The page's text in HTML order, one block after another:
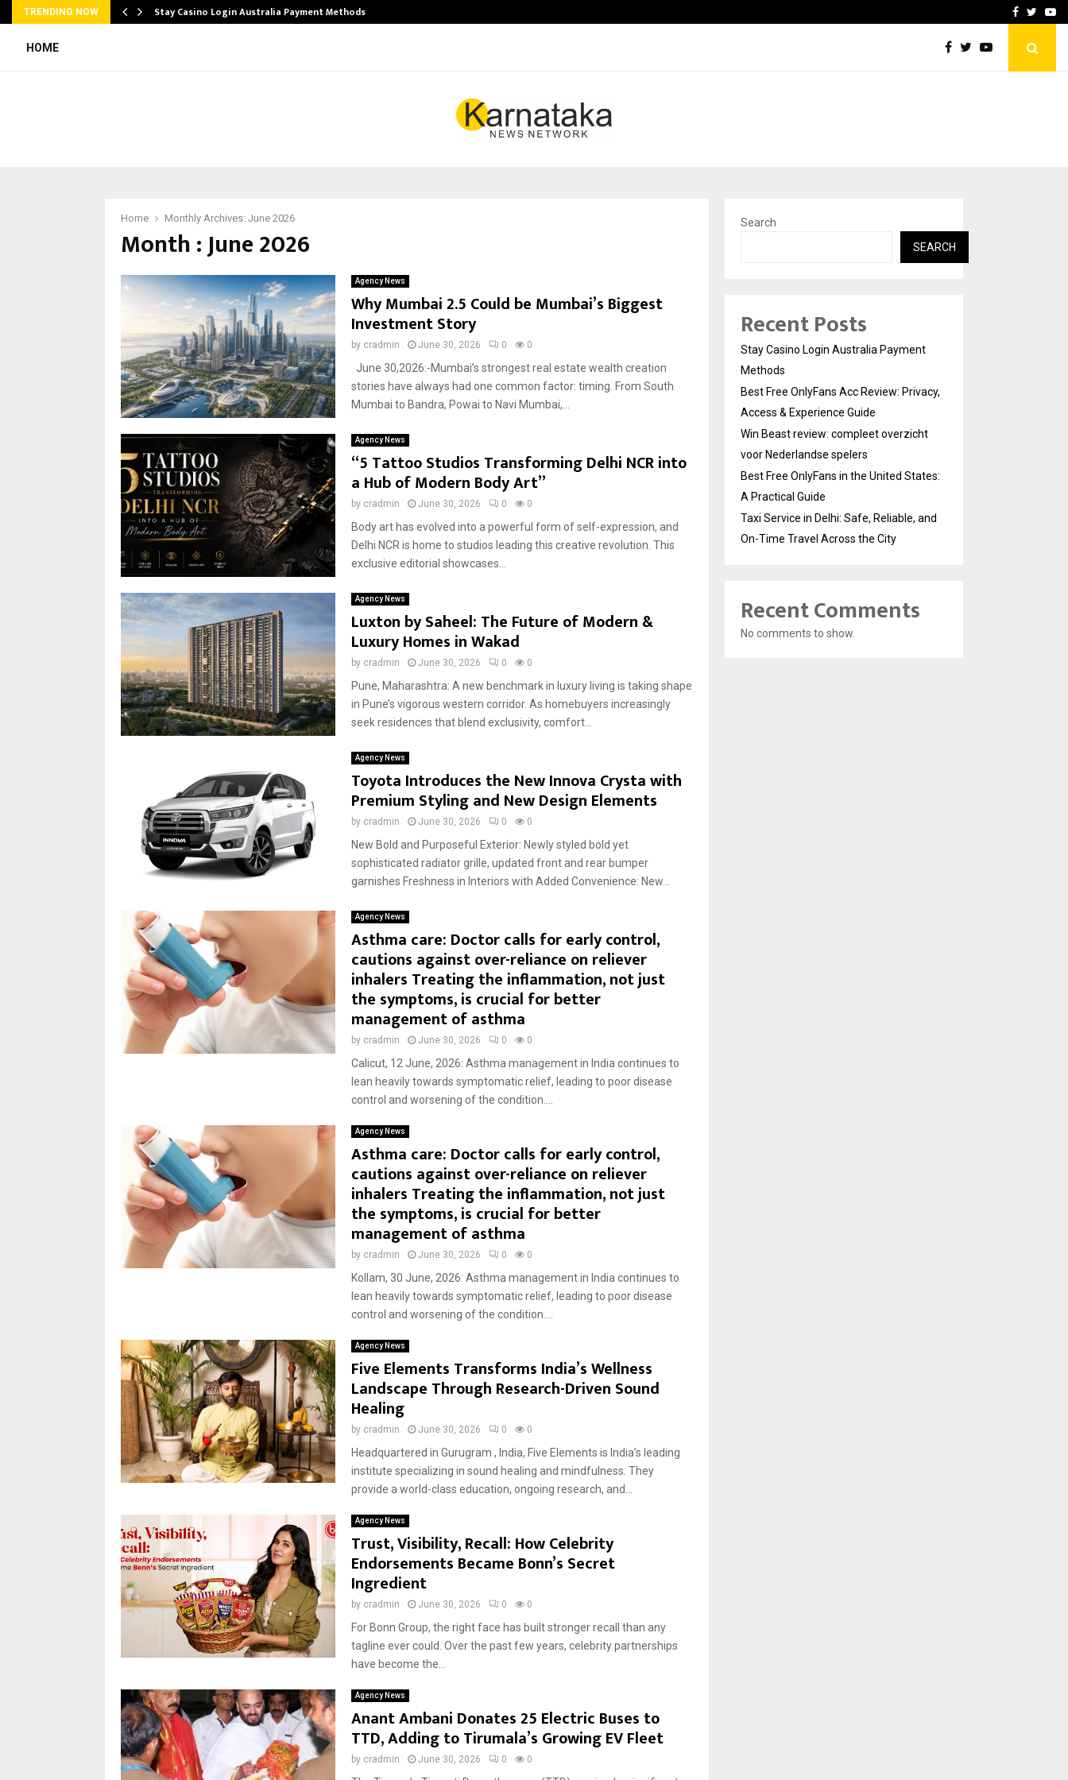
TRENDING NOW Stay Casino Login Australia Payment Methods Win Beast review:Facebook
HOME
Home Monthly Archives: June 2026
Month : June 2026
Agency News
Why Mumbai 2.5 Could be Mumbai’s Biggest
Investment Story
by cradmin June 30, 2026 0 0
June 30,2026:-Mumbai’s strongest real estate wealth creation
stories have always had one common factor: timing. From South
Mumbai to Bandra, Powai to Navi Mumbai,...
Agency News
“5 Tattoo Studios Transforming Delhi NCR into
a Hub of Modern Body Art”
by cradmin June 30, 2026 0 0
Body art has evolved into a powerful form of self-expression, and
Delhi NCR is home to studios leading this creative revolution. This
exclusive editorial showcases...
Agency News
Luxton by Saheel: The Future of Modern &
Luxury Homes in Wakad
by cradmin June 30, 2026 0 0
Pune, Maharashtra: A new benchmark in luxury living is taking shape
in Pune’s vigorous western corridor. As homebuyers increasingly
seek residences that blend exclusivity, comfort...
Agency News
Toyota Introduces the New Innova Crysta with
Premium Styling and New Design Elements
by cradmin June 30, 2026 0 0
New Bold and Purposeful Exterior: Newly styled bold yet
sophisticated radiator grille, updated front and rear bumper
garnishes Freshness in Interiors with Added Convenience: New...
Agency News
Asthma care: Doctor calls for early control,
cautions against over-reliance on reliever
inhalers Treating the inflammation, not just
the symptoms, is crucial for better
management of asthma
by cradmin June 30, 2026 0 0
Calicut, 12 June, 2026: Asthma management in India continues to
lean heavily towards symptomatic relief, leading to poor disease
control and worsening of the condition....
Agency News
Asthma care: Doctor calls for early control,
cautions against over-reliance on reliever
inhalers Treating the inflammation, not just
the symptoms, is crucial for better
management of asthma
by cradmin June 30, 2026 0 0
Kollam, 30 June, 2026: Asthma management in India continues to
lean heavily towards symptomatic relief, leading to poor disease
control and worsening of the condition....
Agency News
Five Elements Transforms India’s Wellness
Landscape Through Research-Driven Sound
Healing
by cradmin June 30, 2026 0 0
Headquartered in Gurugram , India, Five Elements is India’s leading
institute specializing in sound healing and mindfulness. They
provide a world-class education, ongoing research, and...
Agency News
Trust, Visibility, Recall: How Celebrity
Endorsements Became Bonn’s Secret
Ingredient
by cradmin June 30, 2026 0 0
For Bonn Group, the right face has built stronger recall than any
tagline ever could. Over the past few years, celebrity partnerships
have become the...
Agency News
Anant Ambani Donates 25 Electric Buses to
TTD, Adding to Tirumala’s Growing EV Fleet
by cradmin June 30, 2026 0 0
Search
SEARCH
Recent Posts
Stay Casino Login Australia Payment
Methods
Best Free OnlyFans Acc Review: Privacy,
Access & Experience Guide
Win Beast review: compleet overzicht
voor Nederlandse spelers
Best Free OnlyFans in the United States:
A Practical Guide
Taxi Service in Delhi: Safe, Reliable, and
On-Time Travel Across the City
Recent Comments
No comments to show.